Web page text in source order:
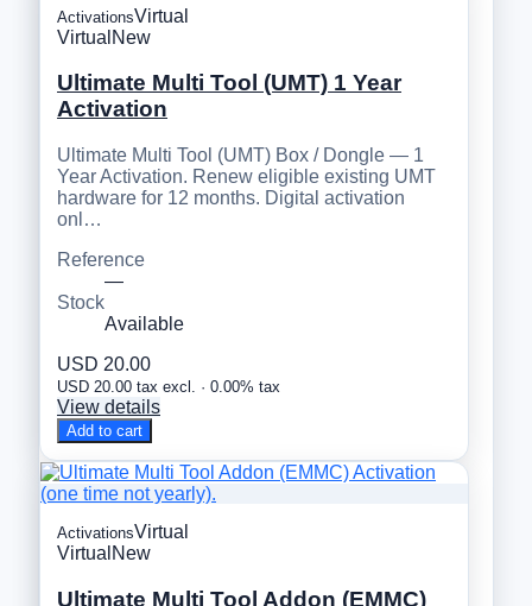
ActivationsVirtual
Virtual New
Ultimate Multi Tool (UMT) 1 Year
Activation
Ultimate Multi Tool (UMT) Box / Dongle — 1
Year Activation. Renew eligible existing UMT
hardware for 12 months. Digital activation
onl…
Reference
—
Stock
Available
USD 20.00
USD 20.00 tax excl. · 0.00% tax
View details
Add to cart
ActivationsVirtual
Virtual New
Ultimate Multi Tool Addon (EMMC)